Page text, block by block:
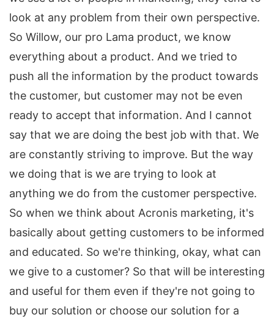
look at any problem from their own perspective.
So Willow, our pro Lama product, we know
everything about a product. And we tried to
push all the information by the product towards
the customer, but customer may not be even
ready to accept that information. And I cannot
say that we are doing the best job with that. We
are constantly striving to improve. But the way
we doing that is we are trying to look at
anything we do from the customer perspective.
So when we think about Acronis marketing, it's
basically about getting customers to be informed
and educated. So we're thinking, okay, what can
we give to a customer? So that will be interesting
and useful for them even if they're not going to
buy our solution or choose our solution for a